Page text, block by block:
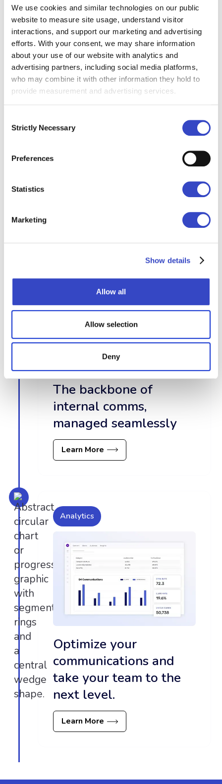
We use cookies and similar technologies on our public
website to measure site usage, understand visitor
interactions, and support our marketing and advertising
efforts. With your consent, we may share information
about your use of our website with analytics and
advertising partners, including social media platforms,
who may combine it with other information they hold to
provide measurement and advertising services.
Selection
Strictly Necessary
Preferences
Statistics
Marketing
Show details
Allow all
Allow selection
Deny
Content Hub
Distribute, sequence,
schedule, and automate
The backbone of
internal comms,
managed seamlessly
Learn More
Analytics
Optimize your
communications and
take your team to the
next level.
Learn More